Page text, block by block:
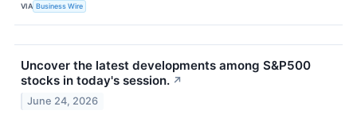
VIA Business Wire
Uncover the latest developments among S&P500
stocks in today's session. ↗
June 24, 2026